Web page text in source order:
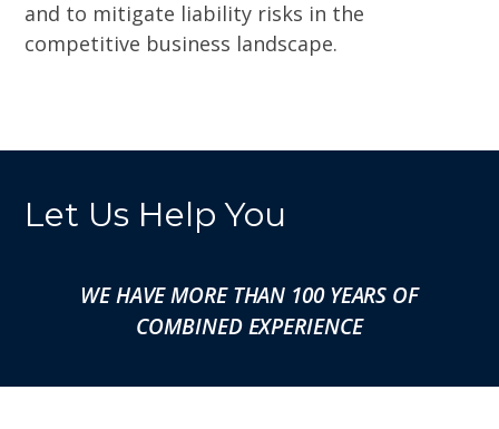
and to mitigate liability risks in the
competitive business landscape.
Let Us Help You
WE HAVE MORE THAN 100 YEARS OF
COMBINED EXPERIENCE